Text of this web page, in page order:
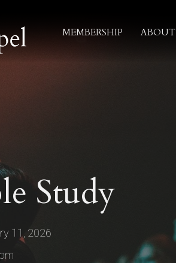
MEMBERSHIP ABOUT
Study
11, 2026